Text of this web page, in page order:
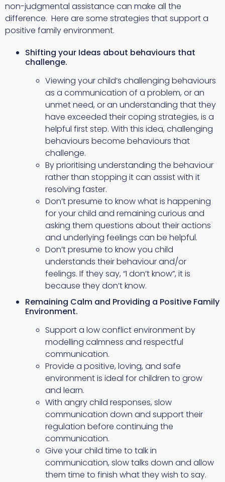
non-judgmental assistance can make all the
difference. Here are some strategies that support a
positive family environment.
Shifting your Ideas about behaviours that
challenge.
Viewing your child’s challenging behaviours
as a communication of a problem, or an
unmet need, or an understanding that they
have exceeded their coping strategies, is a
helpful first step. With this idea, challenging
behaviours become behaviours that
challenge.
By prioritising understanding the behaviour
rather than stopping it can assist with it
resolving faster.
Don’t presume to know what is happening
for your child and remaining curious and
asking them questions about their actions
and underlying feelings can be helpful.
Don’t presume to know you child
understands their behaviour and/or
feelings. If they say, “I don’t know”, it is
because they don’t know.
Remaining Calm and Providing a Positive Family
Environment.
Support a low conflict environment by
modelling calmness and respectful
communication.
Provide a positive, loving, and safe
environment is ideal for children to grow
and learn.
With angry child responses, slow
communication down and support their
regulation before continuing the
communication.
Give your child time to talk in
communication, slow talks down and allow
them time to finish what they wish to say.